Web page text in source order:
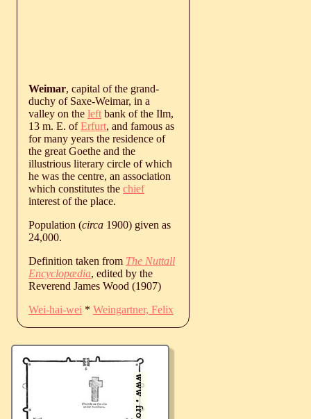
Weimar, capital of the grand-
duchy of Saxe-Weimar, in a
valley on the left bank of the Ilm,
13 m. E. ofErfurt, and famous as
for many years the residence of
the great Goethe and the
illustrious literary circle of which
he was the centre, an association
which constitutes the chief
interest of the place.
Population (circa 1900) given as
24,000.
Definition taken from The Nuttall
Encyclopædia, edited by the
Reverend James Wood (1907)
Wei-hai-wei * Weingartner, Felix